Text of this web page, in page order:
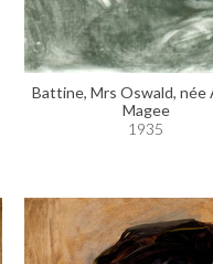
Battine, Mrs Oswald, née
Magee
1935